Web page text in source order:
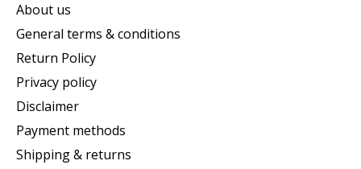
About us
General terms & conditions
Return Policy
Privacy policy
Disclaimer
Payment methods
Shipping & returns